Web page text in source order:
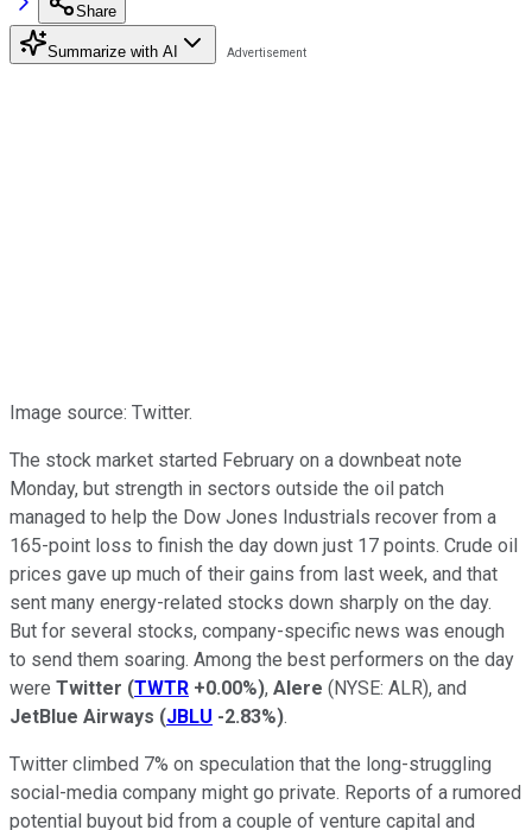
Share
Summarize with AI
Image source: Twitter.
The stock market started February on a downbeat note
Monday, but strength in sectors outside the oil patch
managed to help the Dow Jones Industrials recover from a
165-point loss to finish the day down just 17 points. Crude oil
prices gave up much of their gains from last week, and that
sent many energy-related stocks down sharply on the day.
But for several stocks, company-specific news was enough
to send them soaring. Among the best performers on the day
were Twitter (TWTR +0.00%), Alere (NYSE: ALR), and
JetBlue Airways (JBLU -2.83%).
Twitter climbed 7% on speculation that the long-struggling
social-media company might go private. Reports of a rumored
potential buyout bid from a couple of venture capital and